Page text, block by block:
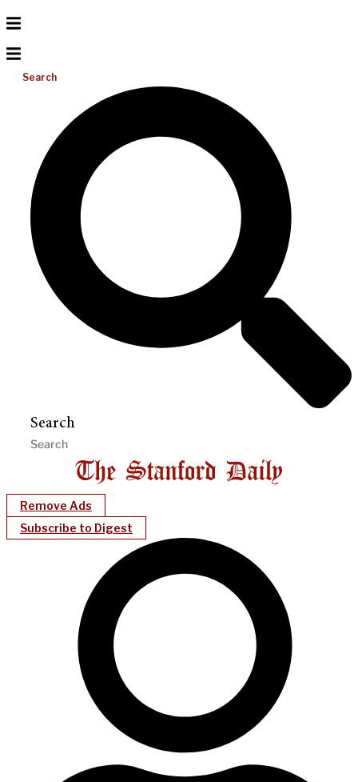
Search
Search
Remove Ads
Subscribe to Digest